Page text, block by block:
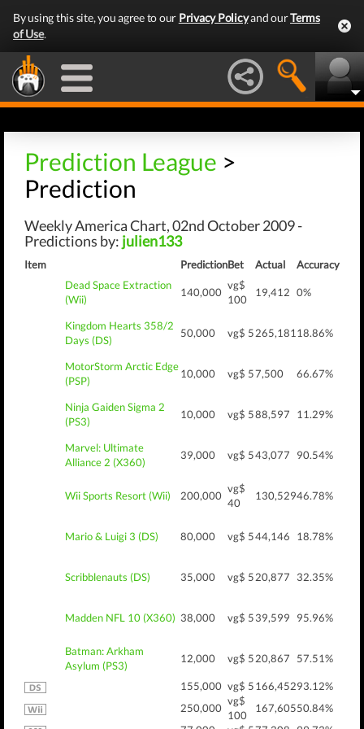
By using this site, you agree to our Privacy Policyand ourTerms
of Use.
Prediction League >
Prediction
Weekly America Chart, 02nd October 2009 -
Predictions by: julien133
Item PredictionBet Actual
Accuracy
Dead Space Extraction
(Wii)
140,000
vg$
100
19,412 0%
Kingdom Hearts 358/2
Days (DS)
50,000 vg$ 5265,181 18.86%
MotorStorm Arctic Edge
(PSP)
10,000 vg$ 57,500 66.67%
Ninja Gaiden Sigma 2
(PS3)
10,000 vg$ 588,597 11.29%
Marvel: Ultimate
Alliance 2 (X360)
39,000 vg$ 543,077 90.54%
Wii Sports Resort (Wii) 200,000
vg$
40
130,52946.78%
Mario & Luigi 3 (DS) 80,000 vg$ 544,146 18.78%
Scribblenauts (DS) 35,000 vg$ 520,877 32.35%
Madden NFL 10 (X360) 38,000 vg$ 539,599 95.96%
Batman: Arkham
Asylum (PS3)
12,000 vg$ 520,867 57.51%
155,000 vg$ 5166,45293.12%
250,000
vg$
100
167,60550.84%